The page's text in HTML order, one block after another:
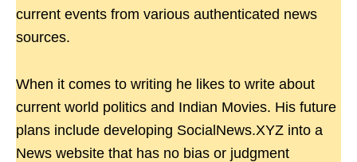
current events from various authenticated news
sources.
When it comes to writing he likes to write about
current world politics and Indian Movies. His future
plans include developing SocialNews.XYZ into a
News website that has no bias or judgment